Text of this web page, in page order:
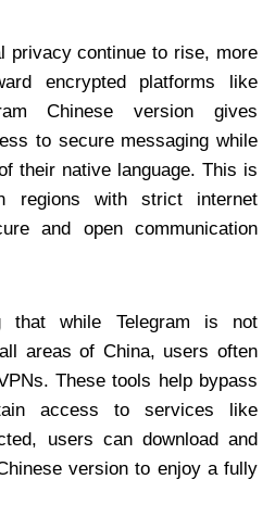
privacy continue to rise, more
encrypted platforms like
Chinese version gives
to secure messaging while
their native language. This is
regions with strict internet
and open communication
that while Telegram is not
areas of China, users often
These tools help bypass
access to services like
users can download and
version to enjoy a fully